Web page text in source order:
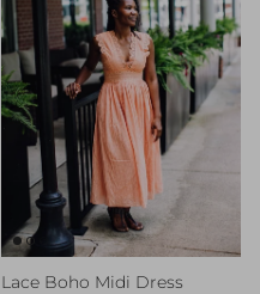
Lace Boho Midi Dress